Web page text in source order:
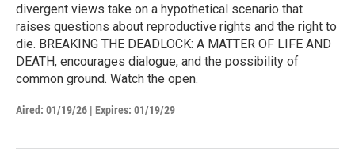
divergent views take on a hypothetical scenario that
raises questions about reproductive rights and the right to
die. BREAKING THE DEADLOCK: A MATTER OF LIFE AND
DEATH, encourages dialogue, and the possibility of
common ground. Watch the open.
Aired: 01/19/26 | Expires: 01/19/29